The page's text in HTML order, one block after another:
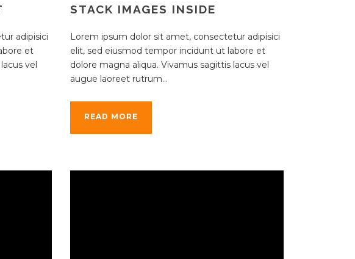
adipisici
et
vel
STACK IMAGES INSIDE
Lorem ipsum dolor sit amet, consectetur adipisici
elit, sed eiusmod tempor incidunt ut labore et
dolore magna aliqua. Vivamus sagittis lacus vel
augue laoreet rutrum...
READ MORE